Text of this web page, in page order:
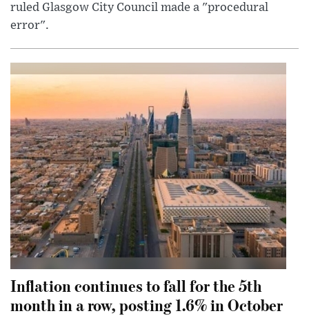
ruled Glasgow City Council made a "procedural
error".
Inflation continues to fall for the 5th
month in a row, posting 1.6% in October